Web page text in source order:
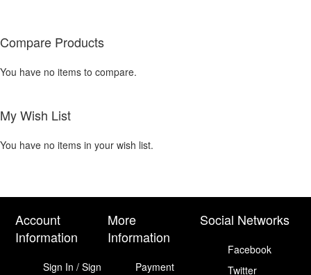
Compare Products
You have no items to compare.
My Wish List
You have no items in your wish list.
Account
Information
Sign In / Sign
More
Information
Payment
Social Networks
Facebook
Twitter